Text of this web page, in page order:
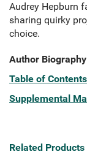
Audrey Hepburn
sharing quirky
choice.
Author Biography
Table of Contents
Supplemental
Related Products